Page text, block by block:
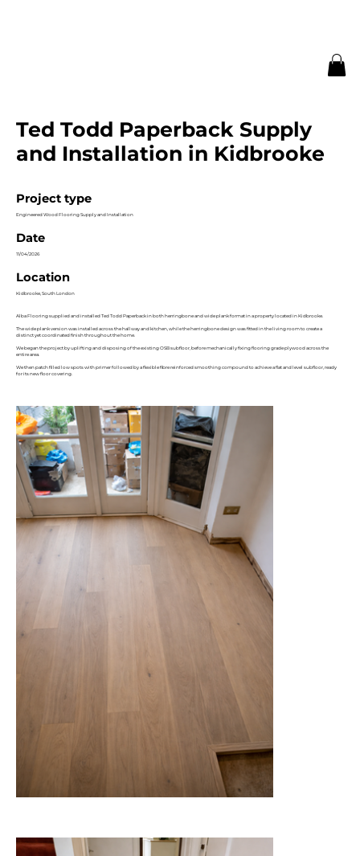
Ted Todd Paperback Supply
and Installation in Kidbrooke
Project type
Engineered Wood Flooring Supply and Installation
Date
11/04/2026
Location
Kidbrooke, South London
Alba Flooring supplied and installed Ted Todd Paperback in both herringbone and wide plank format in a property located in Kidbrooke.
The wide plank version was installed across the hallway and kitchen, while the herringbone design was fitted in the living room to create a
distinct yet coordinated finish throughout the home.
We began the project by uplifting and disposing of the existing OSB subfloor, before mechanically fixing flooring grade plywood across the
entire area.
We then patch filled low spots with primer followed by a flexible fibre reinforced smoothing compound to achieve a flat and level subfloor, ready
for its new floor covering.